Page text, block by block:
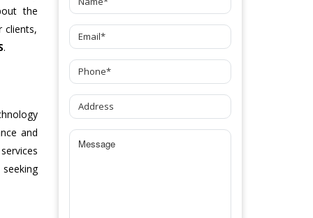
the
clients,
.
and
seeking